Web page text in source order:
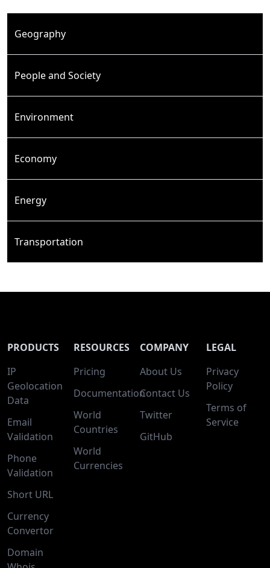
Geography
People and Society
Environment
Economy
Energy
Transportation
PRODUCTS
IP
Geolocation
Data
Email
Validation
Phone
Validation
Short URL
Currency
Convertor
Domain
RESOURCES
Pricing
Documentation
World
Countries
World
Currencies
COMPANY
About Us
Contact Us
Twitter
GitHub
LEGAL
Privacy
Policy
Terms of
Service